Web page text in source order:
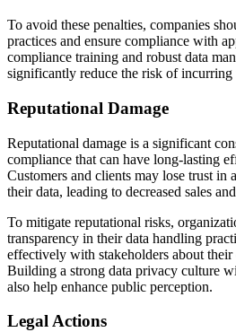
To avoid these penalties, companies
practices and ensure compliance with
compliance training and robust data
significantly reduce the risk of incurring
Reputational Damage
Reputational damage is a significant
compliance that can have long-lasting
Customers and clients may lose trust in
their data, leading to decreased sales
To mitigate reputational risks,
transparency in their data handling
effectively with stakeholders about
Building a strong data privacy culture
also help enhance public perception.
Legal Actions